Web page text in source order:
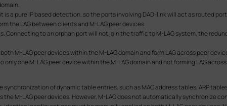
a pure IP based detection, so the ports involving DAD-link will act as routed
the LAG between clients and M-LAG peer devices.
Connecting to an orphan port will not join the traffic to M-LAG system, the
M-LAG peer devices within the M-LAG domain and form LAG across peer
one M-LAG peer device within the M-LAG domain and not forming LAG
of dynamic table entries, such as MAC address tables, ARP
M-LAG peer devices. However, M-LAG does not automatically synchronize